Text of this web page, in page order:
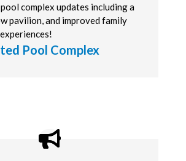
complex updates including a
pavilion, and improved family
Pool Complex